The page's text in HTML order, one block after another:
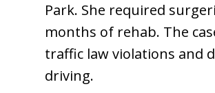
Park. She required
months of rehab. The
traffic law violations and
driving.